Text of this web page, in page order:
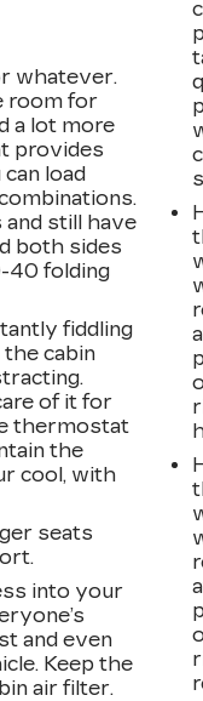
Mile
whatever.
room for
a lot more
provides
load
and still have
both sides
40 folding
fiddling
cabin
of it for
thermostat
the
cool, with
seats
into your
and even
Keep the
air filter.